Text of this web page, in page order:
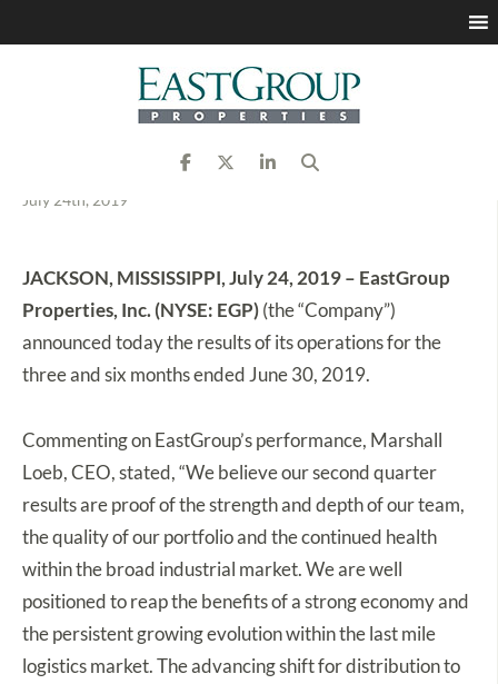
EastGroup Properties
Announces Second
Quarter 2019 Results
July 24th, 2019
JACKSON, MISSISSIPPI, July 24, 2019 – EastGroup
Properties, Inc. (NYSE: EGP)(the “Company”)
announced today the results of its operations for the
three and six months ended June 30, 2019.
Commenting on EastGroup’s performance, Marshall
Loeb, CEO, stated, “We believe our second quarter
results are proof of the strength and depth of our team,
the quality of our portfolio and the continued health
within the broad industrial market. We are well
positioned to reap the benefits of a strong economy and
the persistent growing evolution within the last mile
logistics market. The advancing shift for distribution to